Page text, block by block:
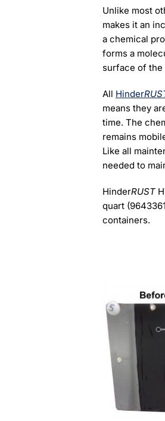
Unlike most
makes it an
a chemical
forms a
surface of the
All Hinder
means they
time. The
remains
Like all
needed to
HinderRUST
quart
containers.